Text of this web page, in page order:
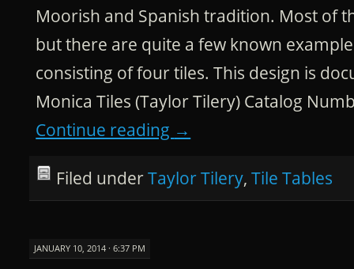
Moorish and Spanish tradition. Most of
but there are quite a few known
consisting of four tiles. This design is
Monica Tiles (Taylor Tilery) Catalog
Continue reading →
Filed underTaylor Tilery,Tile Tables
JANUARY 10, 2014 · 6:37 PM